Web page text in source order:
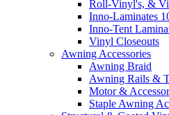
Roll-Vinyl's, &
Inno-Laminates
Inno-Tent
Vinyl Closeouts
Awning Accessories
Awning Braid
Awning Rails &
Motor &
Staple Awning